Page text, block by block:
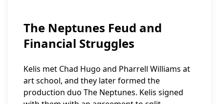
The Neptunes Feud and
Financial Struggles
Kelis met Chad Hugo and Pharrell Williams at
art school, and they later formed the
production duo The Neptunes. Kelis signed